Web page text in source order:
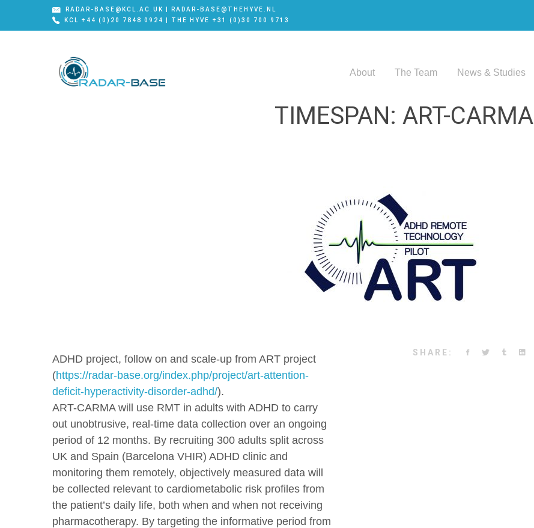
RADAR-BASE@KCL.AC.UK | RADAR-BASE@THEHYVE.NL
KCL +44 (0)20 7848 0924 | THE HYVE +31 (0)30 700 9713
About The Team News & Studies
TIMESPAN: ART-CARMA
ADHD project, follow on and scale-up from ART project
(https://radar-base.org/index.php/project/art-attention-
deficit-hyperactivity-disorder-adhd/).
ART-CARMA will use RMT in adults with ADHD to carry
out unobtrusive, real-time data collection over an ongoing
period of 12 months. By recruiting 300 adults split across
UK and Spain (Barcelona VHIR) ADHD clinic and
monitoring them remotely, objectively measured data will
be collected relevant to cardiometabolic risk profiles from
the patient’s daily life, both when and when not receiving
pharmacotherapy. By targeting the informative period from
SHARE: